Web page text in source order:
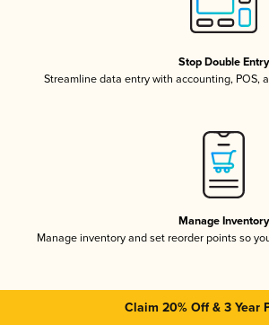
Stop Double Entry
Streamline data entry with accounting, POS,
Manage Inventory
Manage inventory and set reorder points so
Claim 20% Off & 3 Year